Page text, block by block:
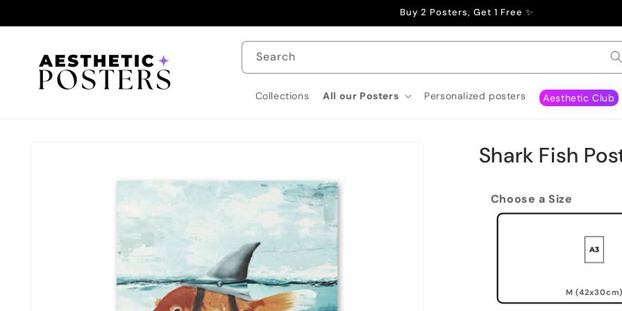
Buy 2 Posters, Get 1 Free ✨
Search
Collections All our Posters Personalized posters Aesthetic Club
Shark Fish
Choose a Size
M (42x30cm)